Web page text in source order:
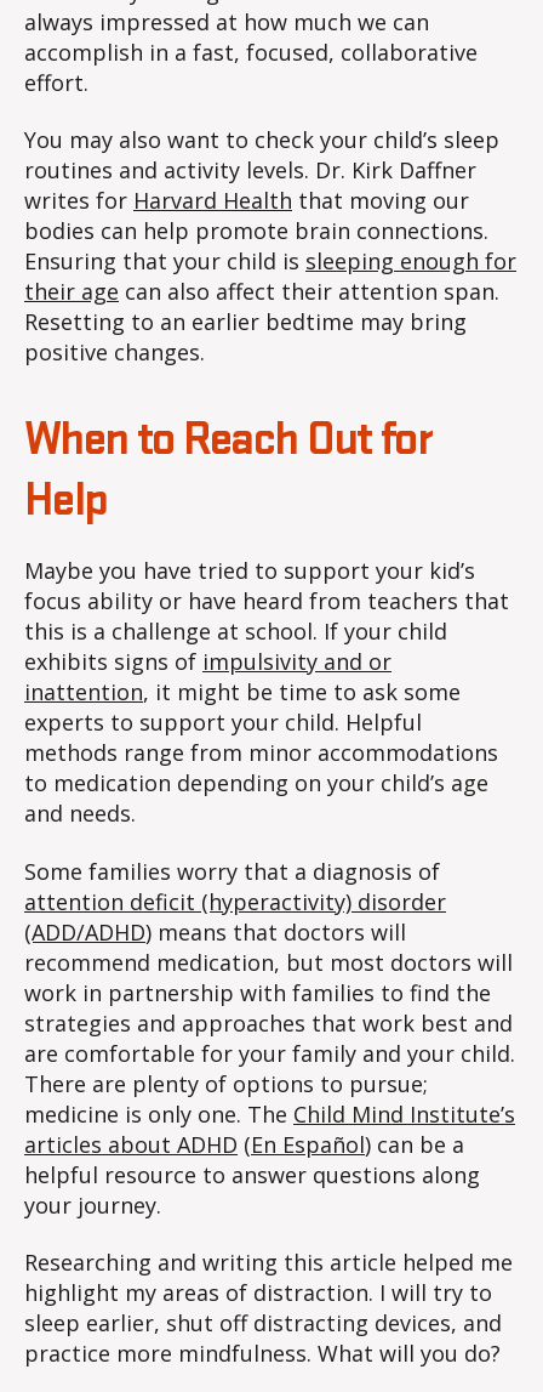
always impressed at how much we can
accomplish in a fast, focused, collaborative
effort.
You may also want to check your child’s sleep
routines and activity levels. Dr. Kirk Daffner
writes for Harvard Health that moving our
bodies can help promote brain connections.
Ensuring that your child is sleeping enough for
their age can also affect their attention span.
Resetting to an earlier bedtime may bring
positive changes.
When to Reach Out for
Help
Maybe you have tried to support your kid’s
focus ability or have heard from teachers that
this is a challenge at school. If your child
exhibits signs of impulsivity and or
inattention, it might be time to ask some
experts to support your child. Helpful
methods range from minor accommodations
to medication depending on your child’s age
and needs.
Some families worry that a diagnosis of
attention deficit (hyperactivity) disorder
(ADD/ADHD) means that doctors will
recommend medication, but most doctors will
work in partnership with families to find the
strategies and approaches that work best and
are comfortable for your family and your child.
There are plenty of options to pursue;
medicine is only one. The Child Mind Institute’s
articles about ADHD (En Español) can be a
helpful resource to answer questions along
your journey.
Researching and writing this article helped me
highlight my areas of distraction. I will try to
sleep earlier, shut off distracting devices, and
practice more mindfulness. What will you do?